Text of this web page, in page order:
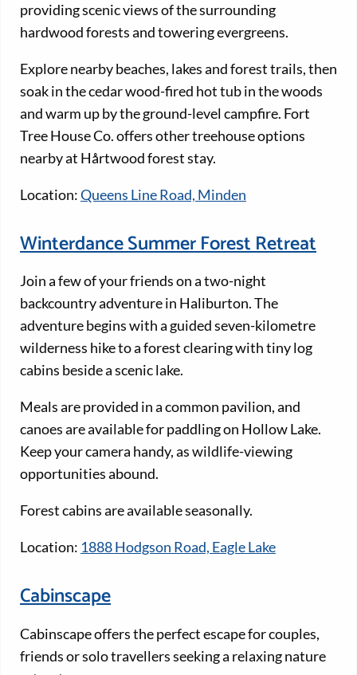
providing scenic views of the surrounding
hardwood forests and towering evergreens.
Explore nearby beaches, lakes and forest trails, then
soak in the cedar wood-fired hot tub in the woods
and warm up by the ground-level campfire. Fort
Tree House Co. offers other treehouse options
nearby at Hårtwood forest stay.
Location:Queens Line Road, Minden
Winterdance Summer Forest Retreat
Join a few of your friends on a two-night
backcountry adventure in Haliburton. The
adventure begins with a guided seven-kilometre
wilderness hike to a forest clearing with tiny log
cabins beside a scenic lake.
Meals are provided in a common pavilion, and
canoes are available for paddling on Hollow Lake.
Keep your camera handy, as wildlife-viewing
opportunities abound.
Forest cabins are available seasonally.
Location: 1888 Hodgson Road, Eagle Lake
Cabinscape
Cabinscape offers the perfect escape for couples,
friends or solo travellers seeking a relaxing nature